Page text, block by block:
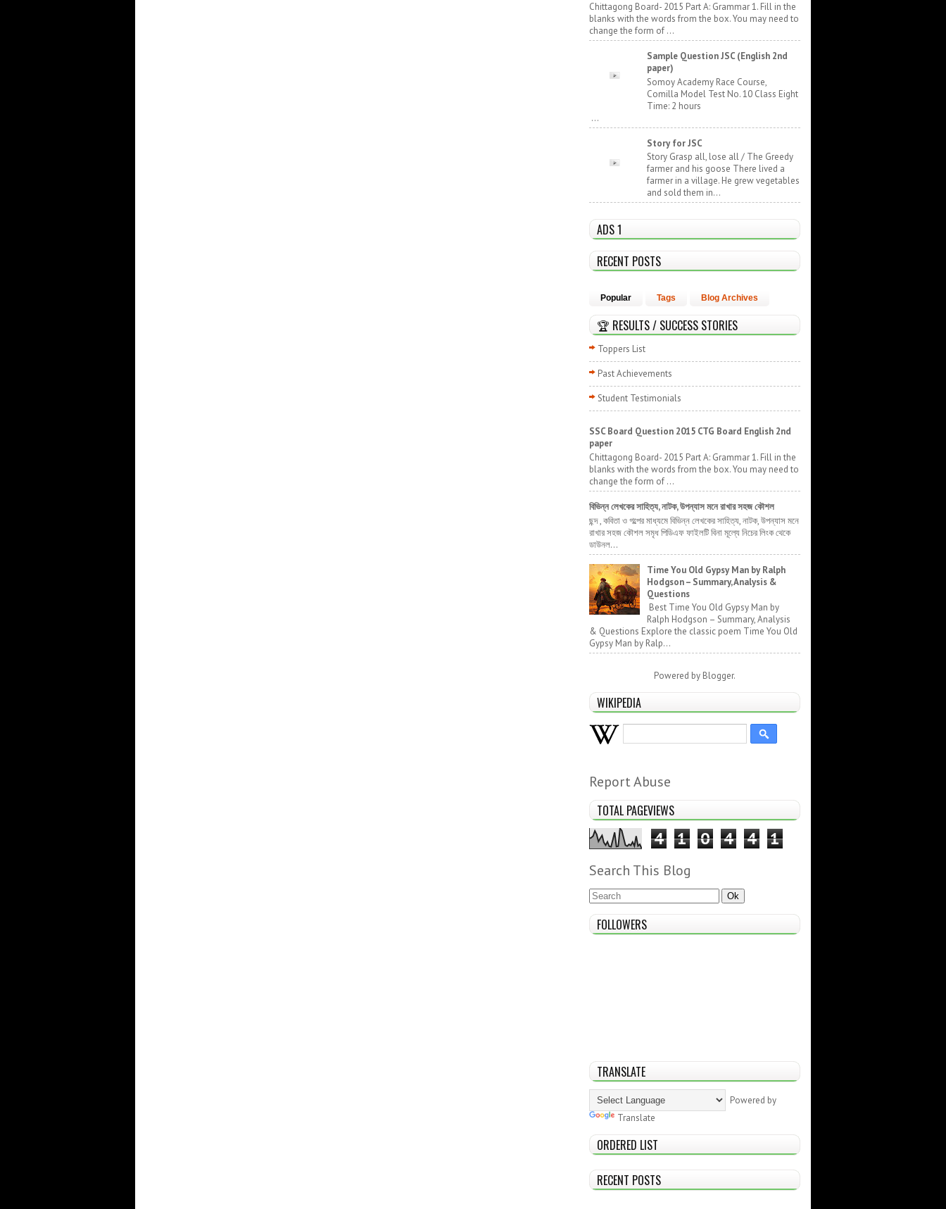
Chittagong Board- 2015 Part A: Grammar 1. Fill in the
blanks with the words from the box. You may need to
change the form of ...
Sample Question JSC (English 2nd
paper)
Somoy Academy Race Course,
Comilla Model Test No. 10 Class Eight
Time: 2 hours
...
Story for JSC
Story Grasp all, lose all / The Greedy
farmer and his goose There lived a
farmer in a village. He grew vegetables
and sold them in...
ADS 1
RECENT POSTS
Popular Tags Blog Archives
🏆 RESULTS / SUCCESS STORIES
Toppers List
Past Achievements
Student Testimonials
SSC Board Question 2015 CTG Board English 2nd
paper
Chittagong Board- 2015 Part A: Grammar 1. Fill in the
blanks with the words from the box. You may need to
change the form of ...
বিভিন্ন লেখকের সাহিত্য, নাটক, উপন্যাস মনে রাখার সহজ কৌশল
ছন্দ , কবিতা ও গল্পের মাধ্যমে বিভিন্ন লেখকের সাহিত্য, নাটক, উপন্যাস মনে
রাখার সহজ কৌশল সমৃধ পিডিএফ ফাইলটি বিনা মূল্যে নিচের লিংক থেকে
ডাউনল...
Time You Old Gypsy Man by Ralph
Hodgson – Summary, Analysis &
Questions
Best Time You Old Gypsy Man by
Ralph Hodgson – Summary, Analysis
& Questions Explore the classic poem Time You Old
Gypsy Man by Ralp...
Powered by Blogger.
WIKIPEDIA
Report Abuse
TOTAL PAGEVIEWS
4 1 0 4 4 1
Search This Blog
FOLLOWERS
TRANSLATE
Powered by
Translate
ORDERED LIST
RECENT POSTS